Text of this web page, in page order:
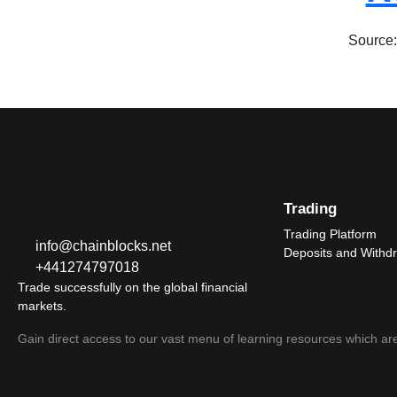
info@chainblocks.net
+441274797018
Trade successfully on the global financial
markets.
Trading
Trading Platform
Deposits and
Gain direct access to our vast menu of learning resources which